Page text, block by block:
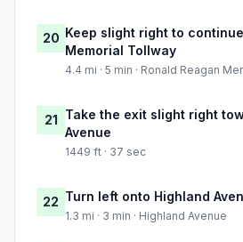
20 Keep slight right to
Memorial Tollway
4.4 mi · 5 min · Ronald Reagan
21 Take the exit slight right
Avenue
1449 ft · 37 sec
22 Turn left onto Highland
1.3 mi · 3 min · Highland Avenue